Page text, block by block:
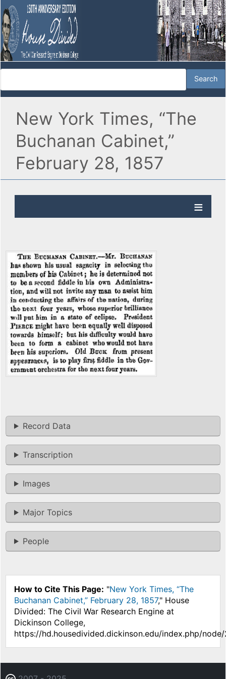
New York Times, “The
Buchanan Cabinet,”
February 28, 1857
Record Data
Transcription
Images
Major Topics
People
How to Cite This Page: "New York Times, “The
Buchanan Cabinet,” February 28, 1857," House
Divided: The Civil War Research Engine at
Dickinson College,
https://hd.housedivided.dickinson.edu/index.php/